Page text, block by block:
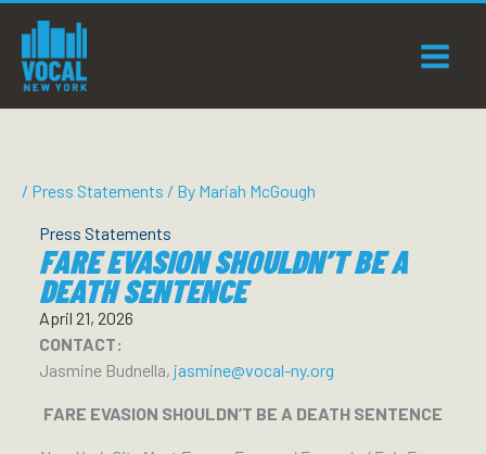
content
/ Press Statements / By Mariah McGough
Press Statements
FARE EVASION SHOULDN’T BE A
DEATH SENTENCE
April 21, 2026
CONTACT:
Jasmine Budnella, jasmine@vocal-ny.org
FARE EVASION SHOULDN’T BE A DEATH SENTENCE